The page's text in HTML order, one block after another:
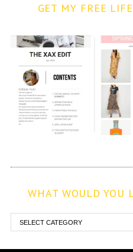
GET MY FREE
WHAT WOULD YOU